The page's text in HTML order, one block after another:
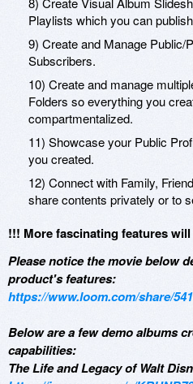
Playlists which you can
9) Create and Manage Public/
Subscribers.
10) Create and manage
Folders so everything you
compartmentalized.
11) Showcase your Public
you created.
12) Connect with Family,
share contents privately or to
!!! More fascinating features
Please notice the movie below
product's features:
https://www.loom.com/share/
Below are a few demo albums
capabilities:
The Life and Legacy of Walt